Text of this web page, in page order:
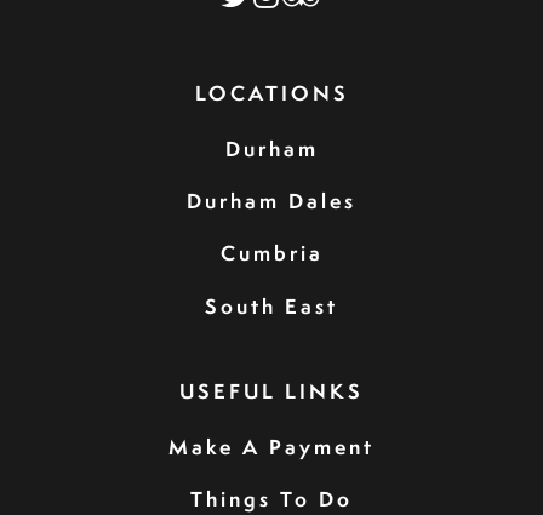
LOCATIONS
Durham
Durham Dales
Cumbria
South East
USEFUL LINKS
Make A Payment
Things To Do